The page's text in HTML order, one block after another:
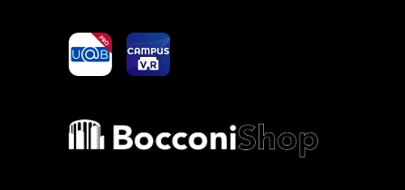
yoU@B Campus VR
Bocconi shop